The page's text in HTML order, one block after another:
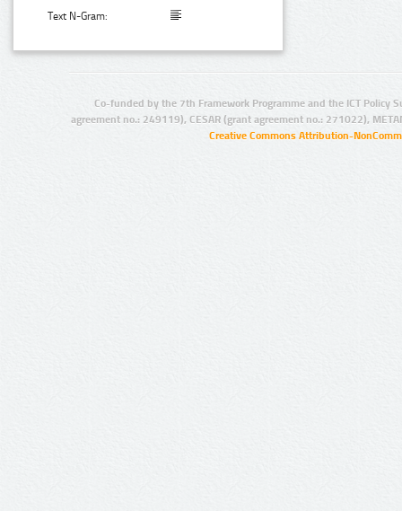
Text N-Gram:
Co-funded by the 7th Framework Programme and the ICT Policy
agreement no.: 249119), CESAR (grant agreement no.: 271022),
Creative Commons Attribution-